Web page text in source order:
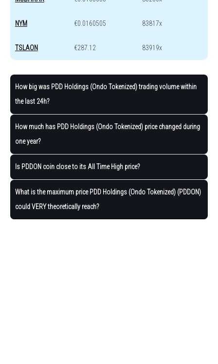
NYM €0.0160505 83817x
TSLAON €287.12 83919x
How big was PDD Holdings (Ondo Tokenized) trading volume within
the last 24h?
How much has PDD Holdings (Ondo Tokenized) price changed during
one year?
Is PDDON coin close to its All Time High price?
What is the maximum price PDD Holdings (Ondo Tokenized) (PDDON)
could VERY theoretically reach?